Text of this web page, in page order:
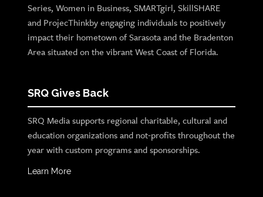
Series, Women in Business, SMARTgirl, SkillSHARE
and ProjecThinkby engaging individuals to positively
impact their hometown of Sarasota and the Bradenton
Area situated on the vibrant West Coast of Florida.
SRQ Gives Back
SRQ Media supports regional charitable, cultural and
education organizations and not-profits throughout the
year with custom programs and sponsorships.
Learn More